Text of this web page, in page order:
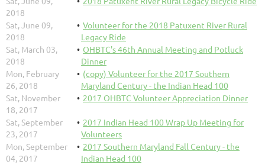
2018
Sat, June 09,
2018
Volunteer for the 2018 Patuxent River Rural
Legacy Ride
Sat, March 03,
2018
OHBTC's 46th Annual Meeting and Potluck
Dinner
Mon, February
26, 2018
(copy) Volunteer for the 2017 Southern
Maryland Century - the Indian Head 100
Sat, November
18, 2017
2017 OHBTC Volunteer Appreciation Dinner
Sat, September
23, 2017
2017 Indian Head 100 Wrap Up Meeting for
Volunteers
Mon, September
04, 2017
2017 Southern Maryland Fall Century - the
Indian Head 100